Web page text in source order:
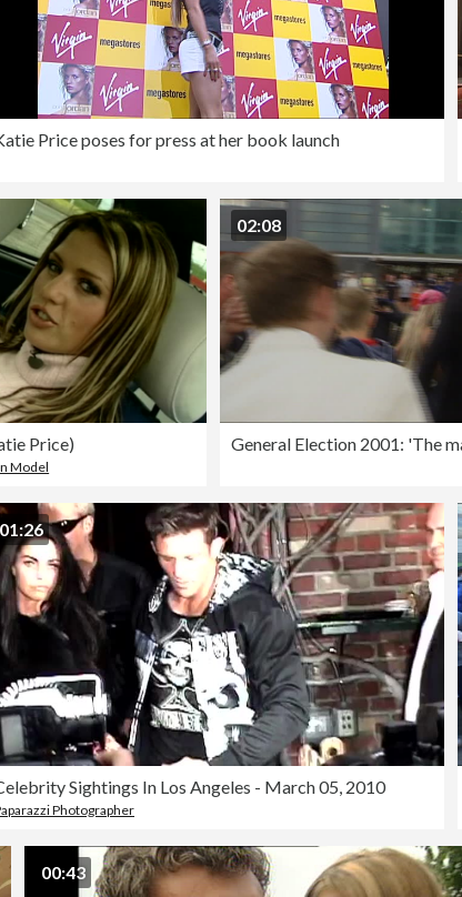
Price poses for press at her book launch
Price)
Model
02:08
01:26
Sightings In Los Angeles - March 05, 2010
Photographer
00:43